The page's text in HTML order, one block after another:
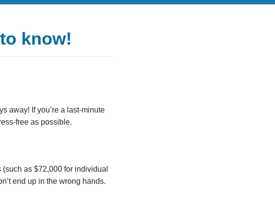
know!
away! If you’re a last-minute
free as possible.
as $72,000 for individual
end up in the wrong hands.